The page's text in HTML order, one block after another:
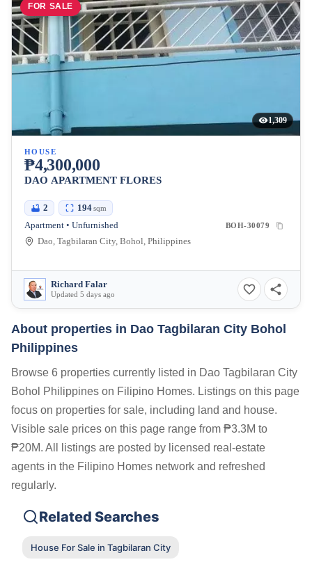
FOR SALE
1,309
HOUSE
₱4,300,000
DAO APARTMENT FLORES
2 194sqm
Apartment • Unfurnished BOH-30079
Dao, Tagbilaran City, Bohol, Philippines
Richard Falar
Updated 5 days ago
About properties in Dao Tagbilaran City Bohol
Philippines
Browse 6 properties currently listed in Dao Tagbilaran City
Bohol Philippines on Filipino Homes. Listings on this page
focus on properties for sale, including land and house.
Visible sale prices on this page range from ₱3.3M to
₱20M. All listings are posted by licensed real-estate
agents in the Filipino Homes network and refreshed
regularly.
Related Searches
House For Sale in Tagbilaran City